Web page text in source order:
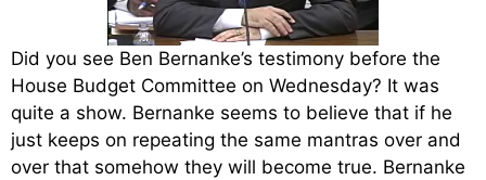
Did you see Ben Bernanke’s testimony before the
House Budget Committee on Wednesday? It was
quite a show. Bernanke seems to believe that if he
just keeps on repeating the same mantras over and
over that somehow they will become true. Bernanke